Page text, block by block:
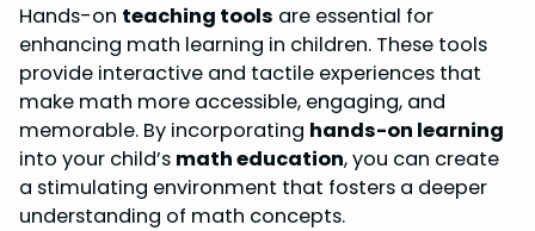
Hands-on teaching tools are essential for
enhancing math learning in children. These tools
provide interactive and tactile experiences that
make math more accessible, engaging, and
memorable. By incorporating hands-on learning
into your child’s math education, you can create
a stimulating environment that fosters a deeper
understanding of math concepts.